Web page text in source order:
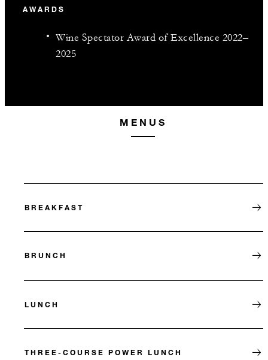
AWARDS
Wine Spectator Award of Excellence 2022–
2025
MENUS
BREAKFAST
BRUNCH
LUNCH
THREE-COURSE POWER LUNCH